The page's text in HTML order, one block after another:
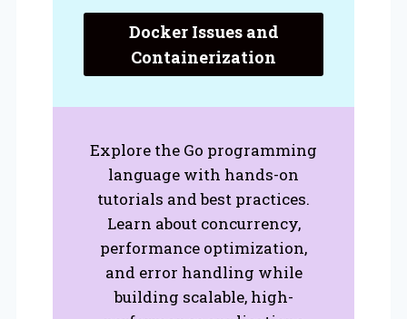
Docker Issues and
Containerization
Explore the Go programming
language with hands-on
tutorials and best practices.
Learn about concurrency,
performance optimization,
and error handling while
building scalable, high-